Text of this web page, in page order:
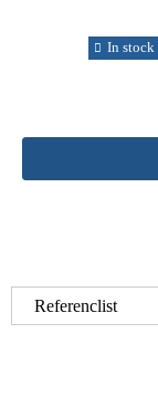
In stock
Referenclist